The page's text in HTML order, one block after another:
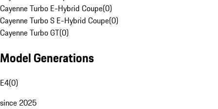
Cayenne Turbo E-Hybrid Coupe(0)
Cayenne Turbo S E-Hybrid Coupe(0)
Cayenne Turbo GT(0)
Model Generations
E4(0)
since 2025